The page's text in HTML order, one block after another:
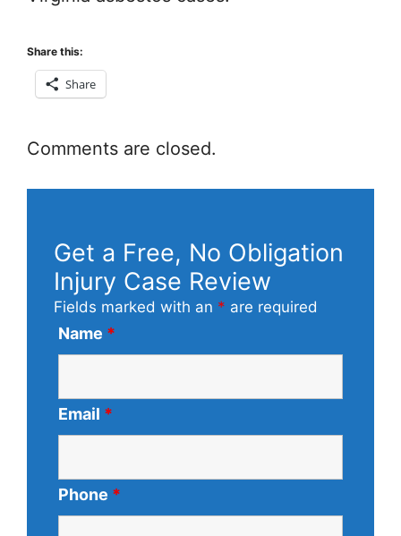
Share this:
Share
Comments are closed.
Get a Free, No Obligation
Injury Case Review
Fields marked with an * are required
Name *
Email *
Phone *